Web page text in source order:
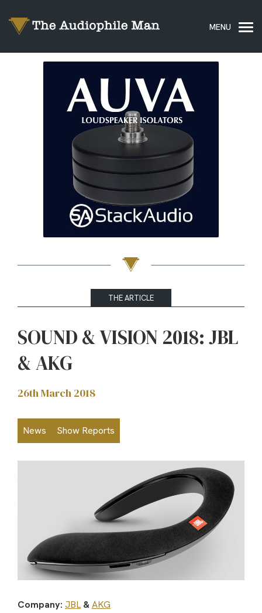
THE ARTICLE
SOUND & VISION 2018: JBL
& AKG
26th March 2018
News Show Reports
Company: JBL &AKG